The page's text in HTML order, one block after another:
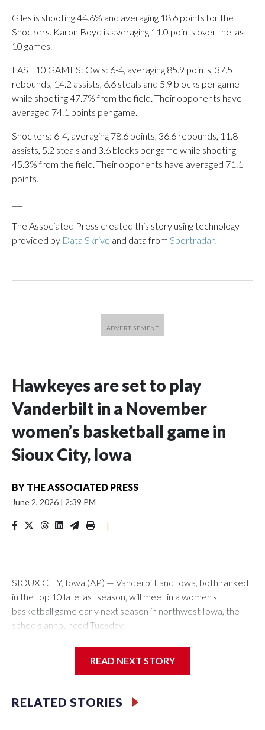
Giles is shooting 44.6% and averaging 18.6 points for the
Shockers. Karon Boyd is averaging 11.0 points over the last
10 games.
LAST 10 GAMES: Owls: 6-4, averaging 85.9 points, 37.5
rebounds, 14.2 assists, 6.6 steals and 5.9 blocks per game
while shooting 47.7% from the field. Their opponents have
averaged 74.1 points per game.
Shockers: 6-4, averaging 78.6 points, 36.6 rebounds, 11.8
assists, 5.2 steals and 3.6 blocks per game while shooting
45.3% from the field. Their opponents have averaged 71.1
points.
The Associated Press created this story using technology
provided by Data Skrive and data from Sportradar.
Hawkeyes are set to play
Vanderbilt in a November
women’s basketball game in
Sioux City, Iowa
BY THE ASSOCIATED PRESS
June 2, 2026 | 2:39 PM
|
SIOUX CITY, Iowa (AP) — Vanderbilt and Iowa, both ranked
in the top 10 late last season, will meet in a women's
basketball game early next season in northwest Iowa, the
schools announced Tuesday.
Center, which is 290 miles from Carver-Hawkeye Arena in
Vanderbilt is 4-0 all-time against the Hawkeyes. This will be
READ NEXT STORY
RELATED STORIES